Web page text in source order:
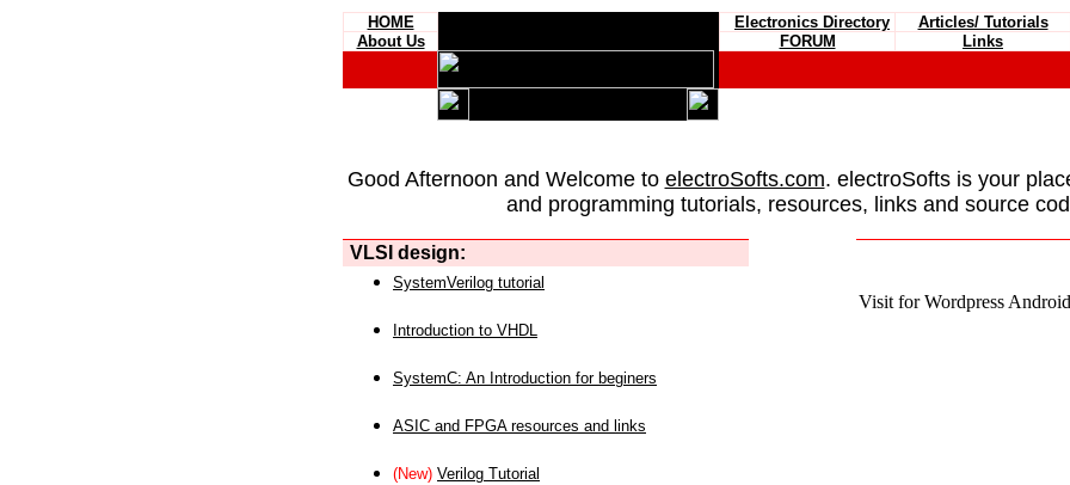
HOME Electronics Directory Articles/ Tutorials
About Us
FORUM Links
Good Afternoon and Welcome to electroSofts.com. electroSofts is your
and programming tutorials, resources, links and source
VLSI design:
Visit for Wordpress
SystemVerilog tutorial
Introduction to VHDL
SystemC: An Introduction for beginers
ASIC and FPGA resources and links
(New) Verilog Tutorial